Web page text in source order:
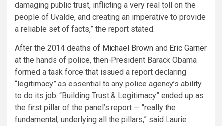
damaging public trust, inflicting a very real toll on the
people of Uvalde, and creating an imperative to provide
a reliable set of facts,” the report stated.
After the 2014 deaths of Michael Brown and Eric Garner
at the hands of police, then-President Barack Obama
formed a task force that issued a report declaring
“legitimacy” as essential to any police agency’s ability
to do its job. “Building Trust & Legitimacy” ended up as
the first pillar of the panel’s report — “really the
fundamental, underlying all the pillars,” said Laurie